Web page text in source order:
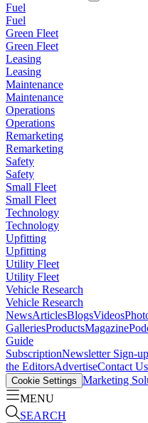
Fuel
Fuel
Green Fleet
Green Fleet
Leasing
Leasing
Maintenance
Maintenance
Operations
Operations
Remarketing
Remarketing
Safety
Safety
Small Fleet
Small Fleet
Technology
Technology
Upfitting
Upfitting
Utility Fleet
Utility Fleet
Vehicle Research
Vehicle Research
NewsArticlesBlogsVideos
GalleriesProductsMagazine
Guide
SubscriptionNewsletter Sign-up
the EditorsAdvertiseContact Us
Cookie Settings Marketing
MENU
SEARCH